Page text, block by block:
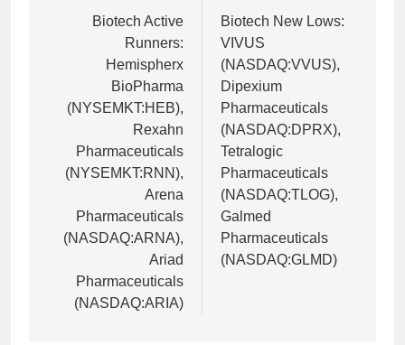
navigation
Biotech Active
Runners:
Hemispherx
BioPharma
(NYSEMKT:HEB),
Rexahn
Pharmaceuticals
(NYSEMKT:RNN),
Arena
Pharmaceuticals
(NASDAQ:ARNA),
Ariad
Pharmaceuticals
(NASDAQ:ARIA)
Biotech New Lows:
VIVUS
(NASDAQ:VVUS),
Dipexium
Pharmaceuticals
(NASDAQ:DPRX),
Tetralogic
Pharmaceuticals
(NASDAQ:TLOG),
Galmed
Pharmaceuticals
(NASDAQ:GLMD)